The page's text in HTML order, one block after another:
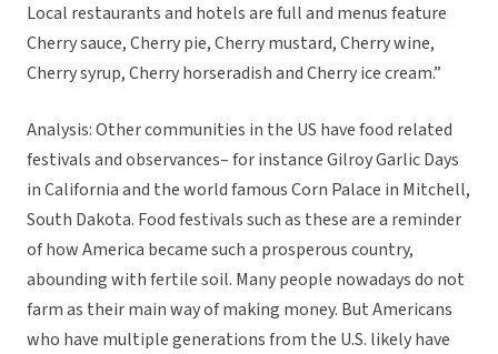
Local restaurants and hotels are full and menus feature
Cherry sauce, Cherry pie, Cherry mustard, Cherry wine,
Cherry syrup, Cherry horseradish and Cherry ice cream.”
Analysis: Other communities in the US have food related
festivals and observances– for instance Gilroy Garlic Days
in California and the world famous Corn Palace in Mitchell,
South Dakota. Food festivals such as these are a reminder
of how America became such a prosperous country,
abounding with fertile soil. Many people nowadays do not
farm as their main way of making money. But Americans
who have multiple generations from the U.S. likely have